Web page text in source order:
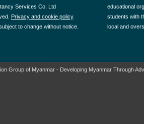
Services Co. Ltd
Privacy and cookie policy.
to change without notice.
educational
students with
local and
Group of Myanmar - Developing Myanmar Through